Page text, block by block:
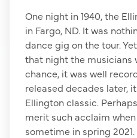
One night in 1940, the
in Fargo, ND. It was
dance gig on the tour.
that night the musicians
chance, it was well
released decades later,
Ellington classic.
merit such acclaim
sometime in spring